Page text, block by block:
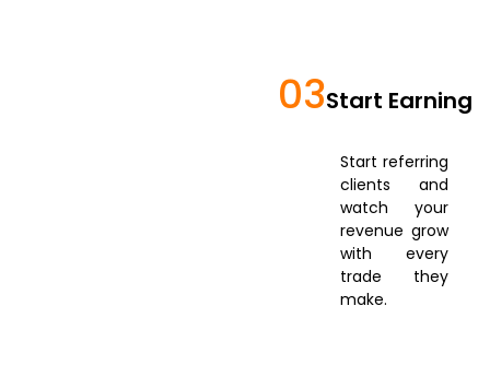
03Start Earning
Start referring
clients and
watch your
revenue grow
with every
trade they
make.